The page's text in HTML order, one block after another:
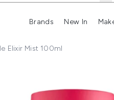
Brands New In
Elixir Mist 100ml